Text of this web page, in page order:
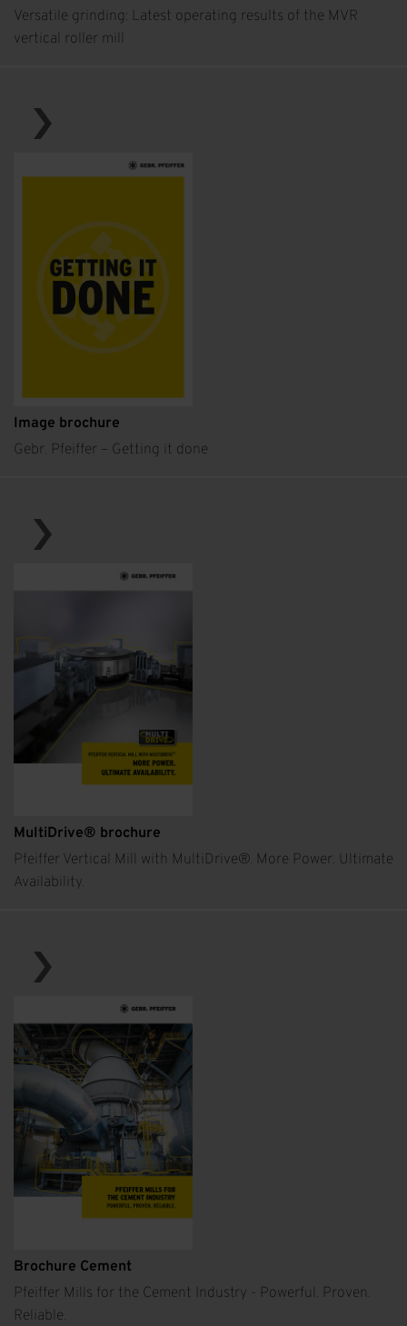
Versatile grinding: Latest operating results of the MVR
vertical roller mill
Image brochure
Gebr. Pfeiffer – Getting it done
MultiDrive® brochure
Pfeiffer Vertical Mill with MultiDrive®. More Power. Ultimate
Availability.
Brochure Cement
Pfeiffer Mills for the Cement Industry - Powerful. Proven.
Reliable.